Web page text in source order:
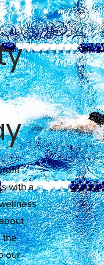
with a
the
our